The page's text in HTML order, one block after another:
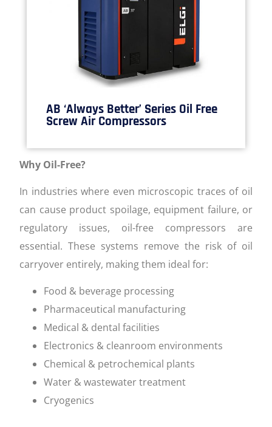
AB ‘Always Better’ Series Oil Free
Screw Air Compressors
Why Oil-Free?
In industries where even microscopic traces of oil
can cause product spoilage, equipment failure, or
regulatory issues, oil-free compressors are
essential. These systems remove the risk of oil
carryover entirely, making them ideal for:
Food & beverage processing
Pharmaceutical manufacturing
Medical & dental facilities
Electronics & cleanroom environments
Chemical & petrochemical plants
Water & wastewater treatment
Cryogenics